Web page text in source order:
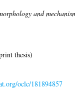
and
thesis)
oclc/181894857